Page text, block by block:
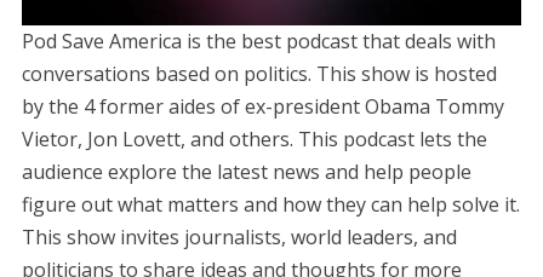
Pod Save America is the best podcast that deals with
conversations based on politics. This show is hosted
by the 4 former aides of ex-president Obama Tommy
Vietor, Jon Lovett, and others. This podcast lets the
audience explore the latest news and help people
figure out what matters and how they can help solve it.
This show invites journalists, world leaders, and
politicians to share ideas and thoughts for more